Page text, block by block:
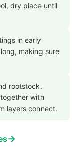
dry place until
in early
making sure
rootstock.
with
layers connect.
→